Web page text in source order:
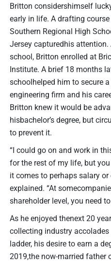
Britton considershimself
early in life. A drafting
Southern Regional High
Jersey capturedhis
school, Britton enrolled at
Institute. A brief 18 months
schoolhelped him to secure
engineering firm and his
Britton knew it would be
hisbachelor’s degree, but
to prevent it.
“I could go on and work in
for the rest of my life, but
it comes to perhaps salary or
explained. “At
shareholder level, you need
As he enjoyed thenext 20
collecting industry
ladder, his desire to earn a
2019,the now-married father